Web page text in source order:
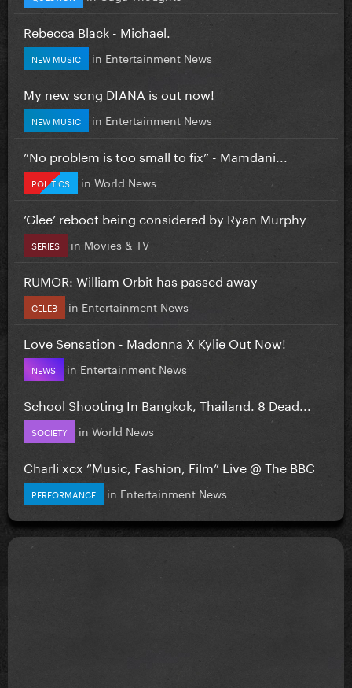
Rebecca Black - Michael.
NEW MUSIC in Entertainment News
My new song DIANA is out now!
NEW MUSIC in Entertainment News
”No problem is too small to fix” - Mamdani...
POLITICS in World News
‘Glee’ reboot being considered by Ryan Murphy
SERIES in Movies & TV
RUMOR: William Orbit has passed away
CELEB in Entertainment News
Love Sensation - Madonna X Kylie Out Now!
NEWS in Entertainment News
School Shooting In Bangkok, Thailand. 8 Dead...
SOCIETY in World News
Charli xcx “Music, Fashion, Film” Live @ The BBC
PERFORMANCE in Entertainment News